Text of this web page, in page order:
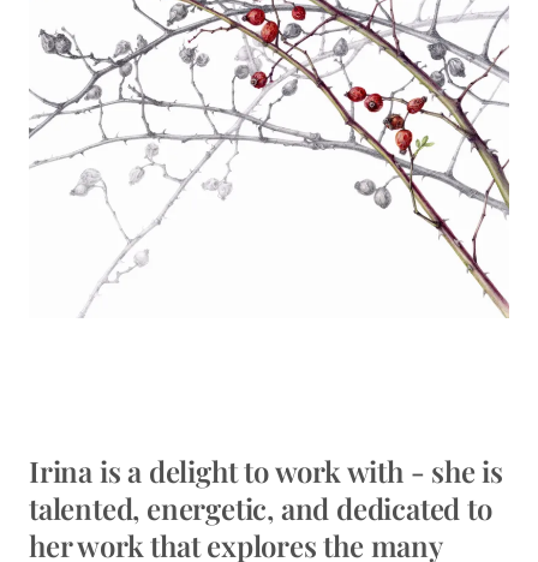
Irina is a delight to work with - she is
talented, energetic, and dedicated to
her work that explores the many